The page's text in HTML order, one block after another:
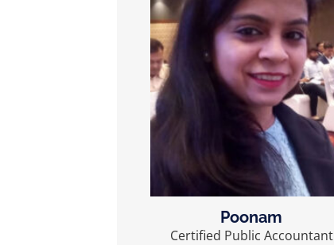
Poonam
Certified Public Accountant